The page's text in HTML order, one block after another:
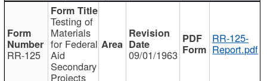
RR-125
Testing of
Materials
for Federal
Aid
Secondary
Projects
09/01/1963
RR-125-
Report.pdf